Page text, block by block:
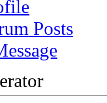
Posts